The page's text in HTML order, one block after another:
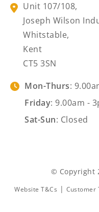
Unit 107/108,
Joseph Wilson
Whitstable,
Kent
CT5 3SN
Mon-Thurs:
Friday: 9.00am -
Sat-Sun: Closed
© Copyright
Website T&Cs | Customer